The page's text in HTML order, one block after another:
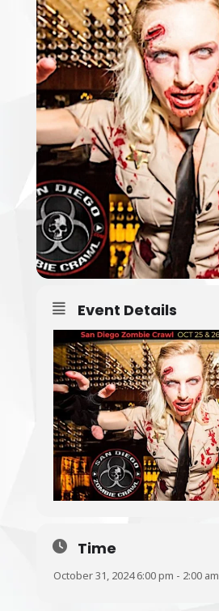
Event Details
Time
October 31, 2024 6:00 pm - 2:00 am